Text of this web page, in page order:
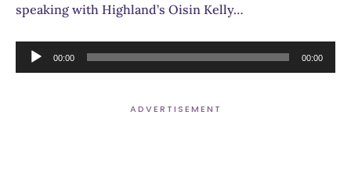
speaking with Highland’s Oisin Kelly…
Audio
Player
00:00 00:00
ADVERTISEMENT